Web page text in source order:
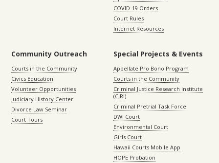
COVID-19 Orders
Court Rules
Internet Resources
Community Outreach
Courts in the Community
Civics Education
Volunteer Opportunities
Judiciary History Center
Divorce Law Seminar
Court Tours
Special Projects & Events
Appellate Pro Bono Program
Courts in the Community
Criminal Justice Research Institute
(CJRI)
Criminal Pretrial Task Force
DWI Court
Environmental Court
Girls Court
Hawaii Courts Mobile App
HOPE Probation